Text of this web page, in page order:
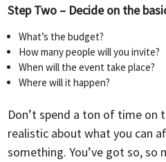
Step Two – Decide on the
What’s the budget?
How many people will you invite?
When will the event take place?
Where will it happen?
Don’t spend a ton of time on
realistic about what you can
something. You’ve got so, so